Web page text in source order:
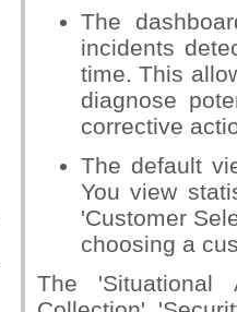
The
incidents
time. This
diagnose
corrective
The default
You view
'Customer
choosing a
The 'Situational